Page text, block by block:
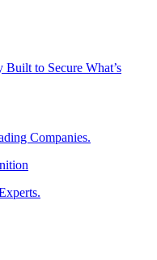
to Secure What’s
Companies.